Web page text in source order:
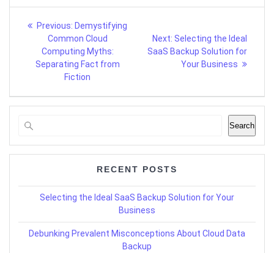
Post
navigation
Previous: Previous
post:
Demystifying
Common Cloud
Computing Myths:
Separating Fact from
Fiction
Next: Next
post:
Selecting the Ideal
SaaS Backup Solution for
Your Business
Search
RECENT POSTS
Selecting the Ideal SaaS Backup Solution for Your
Business
Debunking Prevalent Misconceptions About Cloud Data
Backup